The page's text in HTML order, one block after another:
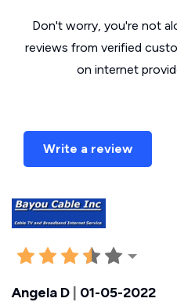
Don't worry, you're not
reviews from verified
on internet
Write a review
Angela D | 01-05-2022